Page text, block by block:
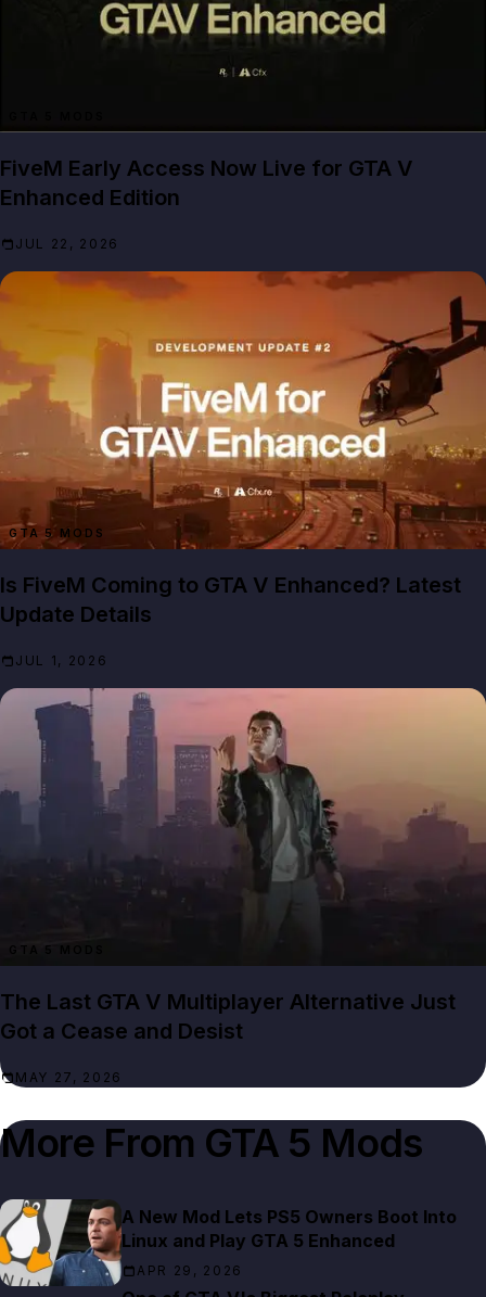
FiveM Early Access Now Live for GTA V
Enhanced Edition
JUL 22, 2026
GTA 5 MODS
Is FiveM Coming to GTA V Enhanced? Latest
Update Details
JUL 1, 2026
GTA 5 MODS
The Last GTA V Multiplayer Alternative Just
Got a Cease and Desist
MAY 27, 2026
More From GTA 5 Mods
A New Mod Lets PS5 Owners Boot Into
Linux and Play GTA 5 Enhanced
APR 29, 2026